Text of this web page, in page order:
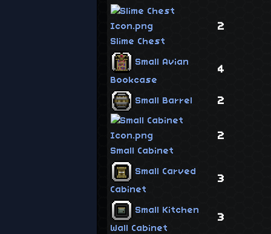
Slime Chest
2
Small Avian
Bookcase
4
Small Barrel 2
Small Cabinet
2
Small Carved
Cabinet
3
Small Kitchen
Wall Cabinet
3